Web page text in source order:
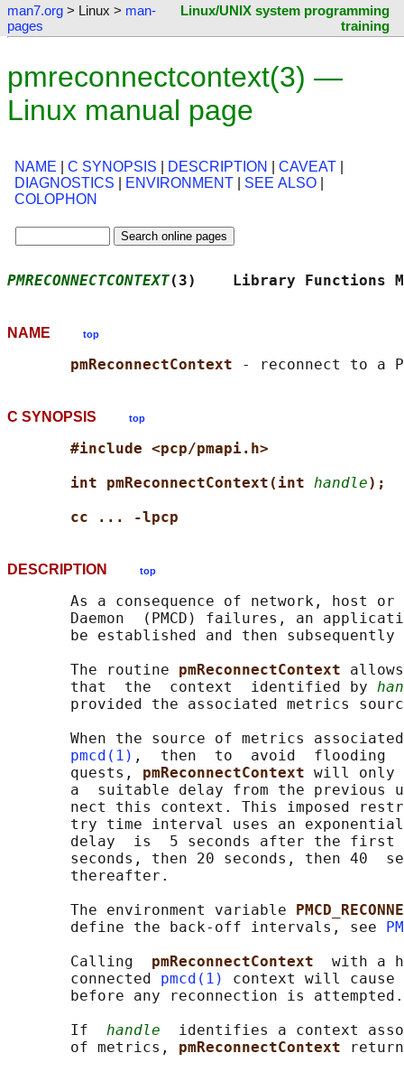
man7.org > Linux > man-
pages
Linux/UNIX system programming
training
pmreconnectcontext(3) —
Linux manual page
NAME C SYNOPSIS DESCRIPTION CAVEAT
DIAGNOSTICS
ENVIRONMENT SEE ALSO
COLOPHON
PMRECONNECTCONTEXT(3)    Library Functions
NAME top
pmReconnectContext
C SYNOPSIS top
#include <pcp/pmapi.h>
int pmReconnectContext(int handle);
cc ... -lpcp
DESCRIPTION top
As a consequence of network, host
Daemon  (PMCD) failures, an
be established and then subsequently
       The routine
pmReconnectContext
       that  the  context  identified by
provided the associated metrics
When the source of metrics
pmcd(1) ,  then  to  avoid  flooding
       quests,
pmReconnectContext will only
a  suitable delay from the previous
nect this context. This imposed
try time interval uses an
delay  is  5 seconds after the
seconds, then 20 seconds, then 40
       thereafter.
       The environment variable
       define the back-off intervals, see
       Calling
pmReconnectContext with a
       connected
pmcd(1)
context will cause
       before any reconnection is attempted.
       If
handle
identifies a context
       of metrics,
pmReconnectContext